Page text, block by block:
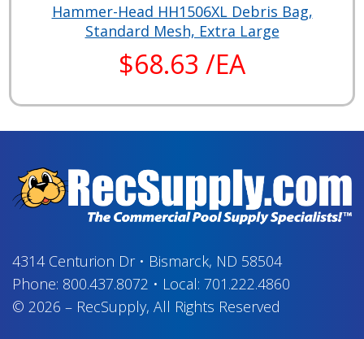
Hammer-Head HH1506XL Debris Bag,
Standard Mesh, Extra Large
$68.63 /EA
4314 Centurion Dr• Bismarck, ND 58504
Phone: 800.437.8072 • Local: 701.222.4860
© 2026 – RecSupply, All Rights Reserved